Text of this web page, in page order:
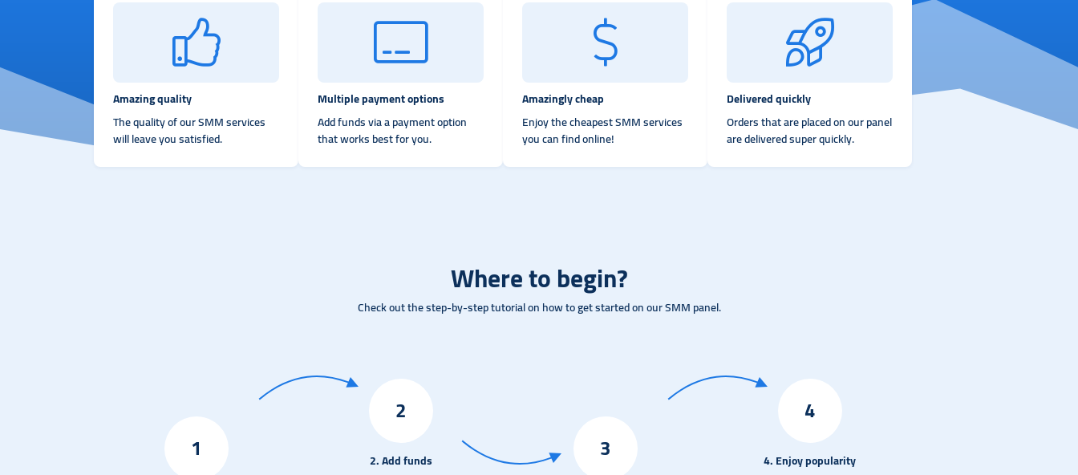
Amazing quality
The quality of our SMM services
will leave you satisfied.
Multiple payment options
Add funds via a payment option
that works best for you.
Amazingly cheap
Enjoy the cheapest SMM services
you can find online!
Delivered quickly
Orders that are placed on our panel
are delivered super quickly.
Where to begin?
Check out the step-by-step tutorial on how to get started on our SMM panel.
1
2
2. Add funds
3
4
4. Enjoy popularity